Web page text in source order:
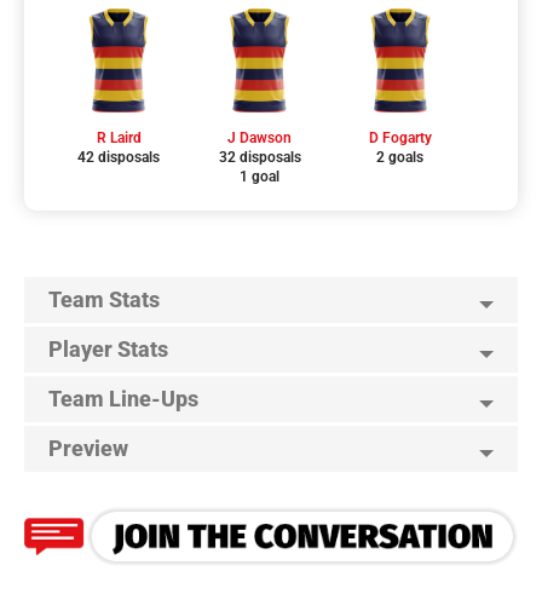
R Laird
42 disposals
J Dawson
32 disposals
1 goal
D Fogarty
2 goals
Team Stats
Player Stats
Team Line-Ups
Preview